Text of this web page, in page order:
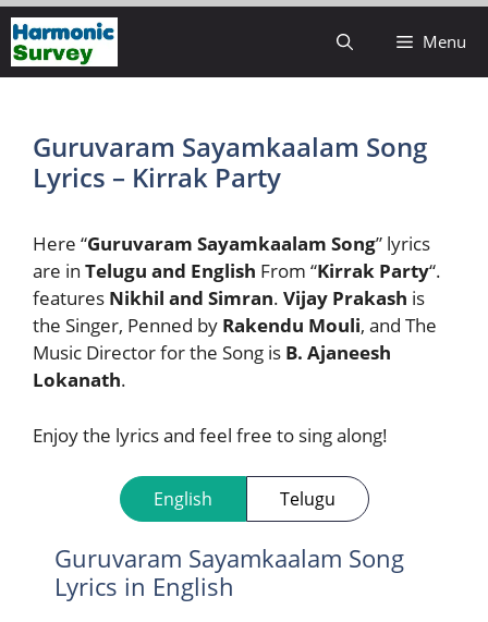
Skip
to
content
Menu
Guruvaram Sayamkaalam Song
Lyrics – Kirrak Party
Here “Guruvaram Sayamkaalam Song” lyrics
are in Telugu and English From “Kirrak Party“.
features Nikhil and Simran. Vijay Prakash is
the Singer, Penned by Rakendu Mouli, and The
Music Director for the Song is B. Ajaneesh
Lokanath.
Enjoy the lyrics and feel free to sing along!
English Telugu
Guruvaram Sayamkaalam Song
Lyrics in English